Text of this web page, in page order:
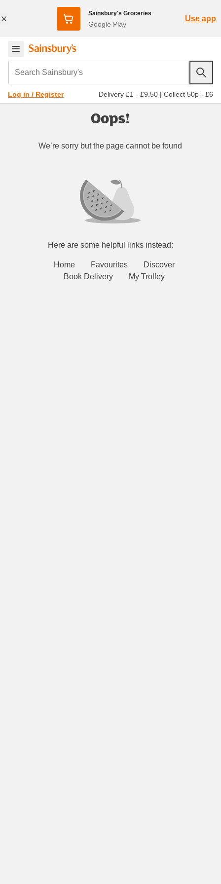
Sainsbury's Groceries
Google Play
Use app
Search Sainsbury's
Log in / Register Delivery £1 - £9.50 | Collect 50p - £6
Oops!
We’re sorry but the page cannot be found
Here are some helpful links instead:
Home Favourites
Discover
Book Delivery
My Trolley